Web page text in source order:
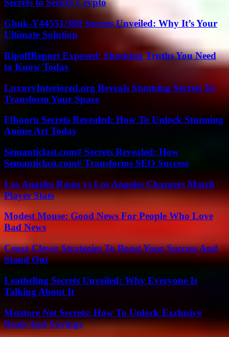
Secrets to Secure Crypto
Ghuk-Y44551/300 Secrets Unveiled: Why It’s Your
Ultimate Solution
RipoffReport Exposed: Shocking Truths You Need
to Know Today
LuxuryInteriored.org Reveals Stunning Secrets To
Transform Your Space
Ffbooru Secrets Revealed: How To Unlock Stunning
Anime Art Today
Semanticlast.com# Secrets Revealed: How
Semanticlast.com# Transforms SEO Success
Los Angeles Rams vs Los Angeles Chargers Match
Player Stats
Modest Mouse: Good News For People Who Love
Bad News
Csusa Clever Strategies To Boost Your Success And
Stand Out
Leatheling Secrets Unveiled: Why Everyone Is
Talking About It
Mststore Net Secrets: How To Unlock Exclusive
Deals And Savings